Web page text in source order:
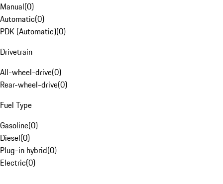
Manual(0)
Automatic(0)
PDK (Automatic)(0)
Drivetrain
All-wheel-drive(0)
Rear-wheel-drive(0)
Fuel Type
Gasoline(0)
Diesel(0)
Plug-in hybrid(0)
Electric(0)